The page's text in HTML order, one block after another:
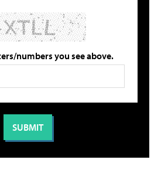
numbers you see above.